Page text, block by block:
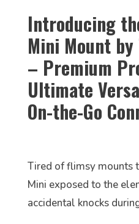
Introducing
Mini Mount
– Premium
Ultimate
On-the-Go
Tired of flimsy mounts
Mini exposed to the
accidental knocks